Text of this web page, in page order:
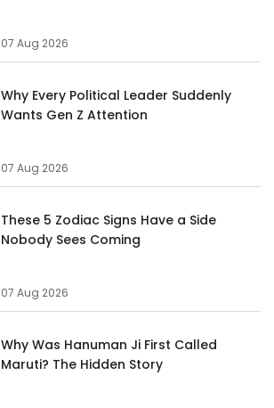
07 Aug 2026
Why Every Political Leader Suddenly
Wants Gen Z Attention
07 Aug 2026
These 5 Zodiac Signs Have a Side
Nobody Sees Coming
07 Aug 2026
Why Was Hanuman Ji First Called
Maruti? The Hidden Story